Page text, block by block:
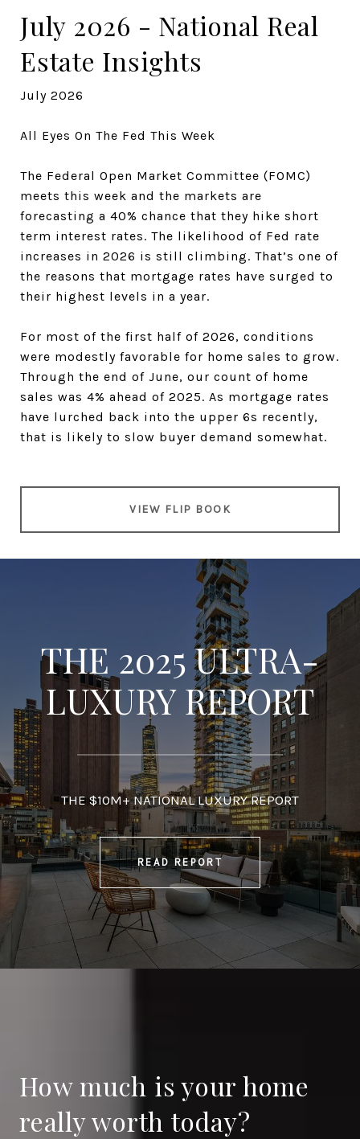
July 2026 - National Real
Estate Insights
July 2026
All Eyes On The Fed This Week
The Federal Open Market Committee (FOMC)
meets this week and the markets are
forecasting a 40% chance that they hike short
term interest rates. The likelihood of Fed rate
increases in 2026 is still climbing. That’s one of
the reasons that mortgage rates have surged to
their highest levels in a year.
For most of the first half of 2026, conditions
were modestly favorable for home sales to grow.
Through the end of June, our count of home
sales was 4% ahead of 2025. As mortgage rates
have lurched back into the upper 6s recently,
that is likely to slow buyer demand somewhat.
VIEW FLIP BOOK
THE 2025 ULTRA-
LUXURY REPORT
THE $10M+ NATIONAL LUXURY REPORT
READ REPORT
How much is your home
really worth today?